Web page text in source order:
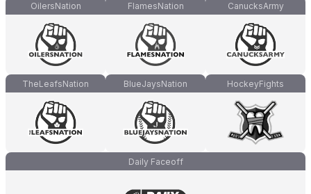
OilersNation FlamesNation CanucksArmy
TheLeafsNation BlueJaysNation HockeyFights
Daily Faceoff